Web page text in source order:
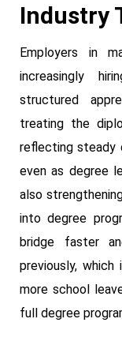
Industry
Employers in
increasingly
structured
treating the
reflecting steady
even as degree
also
into degree
bridge faster
previously,
more school
full degree